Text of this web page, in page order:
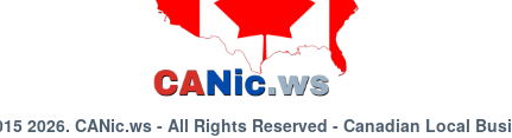
2026. CANic.ws- All Rights Reserved - Canadian Local